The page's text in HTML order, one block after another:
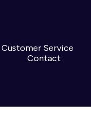
Customer Service
Contact